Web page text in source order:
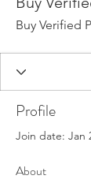
Buy Verified
Profile
Join date: Jan
About